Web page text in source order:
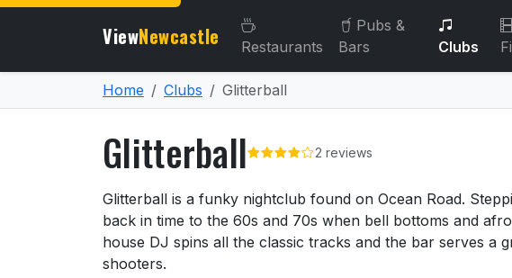
ViewNewcastle Restaurants
Pubs &
Bars
Clubs
Home Clubs Glitterball
Glitterball 2 reviews
About Glitterball
Glitterball is a funky nightclub found on Ocean Road.
back in time to the 60s and 70s when bell bottoms and
house DJ spins all the classic tracks and the bar serves a
shooters.